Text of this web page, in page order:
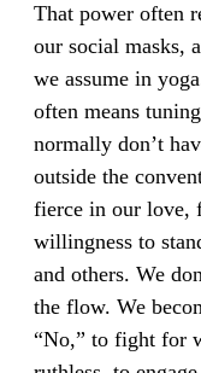
That power often
our social masks,
we assume in
often means
normally don’t
outside the
fierce in our love,
willingness to
and others. We
the flow. We
“No,” to fight for